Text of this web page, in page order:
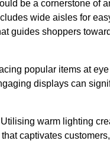
be a cornerstone of
wide aisles for
guides shoppers
popular items at
displays can
Utilising warm lighting
captivates